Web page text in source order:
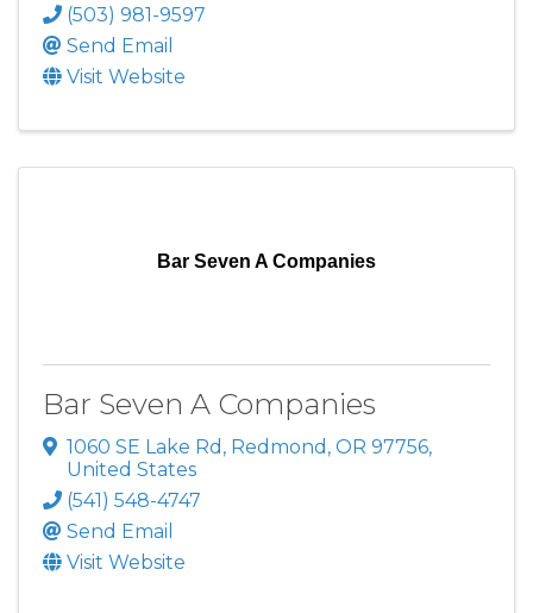
(503) 981-9597
Send Email
Visit Website
Bar Seven A Companies
Bar Seven A Companies
1060 SE Lake Rd , Redmond , OR 97756,
United States
(541) 548-4747
Send Email
Visit Website